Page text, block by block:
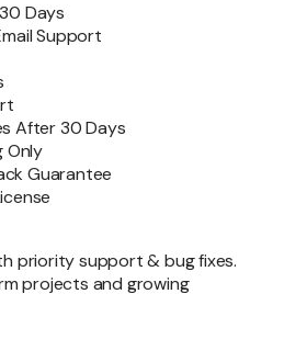
30 Days
Support
After 30 Days
Only
Guarantee
priority support & bug fixes.
projects and growing